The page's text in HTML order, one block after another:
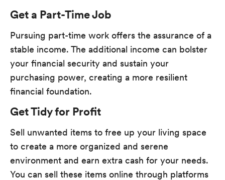
Get a Part-Time Job
Pursuing part-time work offers the assurance of a
stable income. The additional income can bolster
your financial security and sustain your
purchasing power, creating a more resilient
financial foundation.
Get Tidy for Profit
Sell unwanted items to free up your living space
to create a more organized and serene
environment and earn extra cash for your needs.
You can sell these items online through platforms